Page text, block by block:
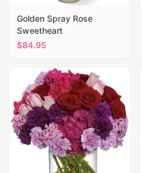
Golden Spray Rose
Sweetheart
$84.95